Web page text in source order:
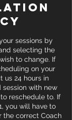
sessions by
selecting the
to change. If
on your
us 24 hours in
with new
reschedule to. If
you will have to
the correct Coach